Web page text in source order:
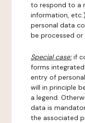
to respond to a
information,
personal data
be processed or
Special case:if
forms
entry of
will in principle
a legend.
data is
the associated